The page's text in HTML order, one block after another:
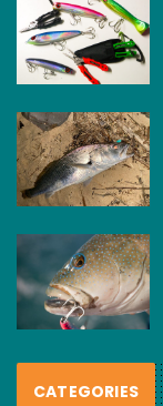
CATEGORIES